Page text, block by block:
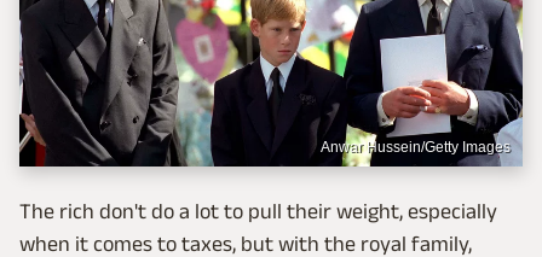
Anwar Hussein/Getty Images
The rich don't do a lot to pull their weight, especially
when it comes to taxes, but with the royal family,